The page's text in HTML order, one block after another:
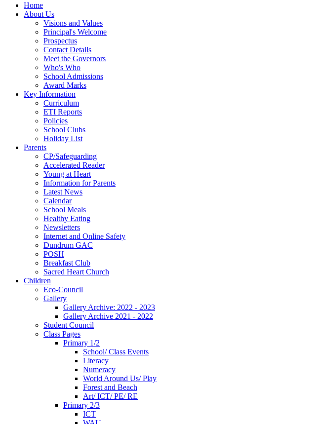
Home
About Us
Visions and Values
Principal's Welcome
Prospectus
Contact Details
Meet the Governors
Who's Who
School Admissions
Award Marks
Key Information
Curriculum
ETI Reports
Policies
School Clubs
Holiday List
Parents
CP/Safeguarding
Accelerated Reader
Young at Heart
Information for Parents
Latest News
Calendar
School Meals
Healthy Eating
Newsletters
Internet and Online Safety
Dundrum GAC
POSH
Breakfast Club
Sacred Heart Church
Children
Eco-Council
Gallery
Gallery Archive: 2022 - 2023
Gallery Archive 2021 - 2022
Student Council
Class Pages
Primary 1/2
School/ Class Events
Literacy
Numeracy
World Around Us/ Play
Forest and Beach
Art/ ICT/ PE/ RE
Primary 2/3
ICT